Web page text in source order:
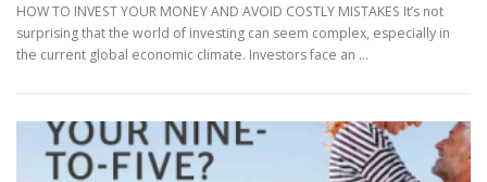
HOW TO INVEST YOUR MONEY AND AVOID COSTLY MISTAKES It’s not
surprising that the world of investing can seem complex, especially in
the current global economic climate. Investors face an …